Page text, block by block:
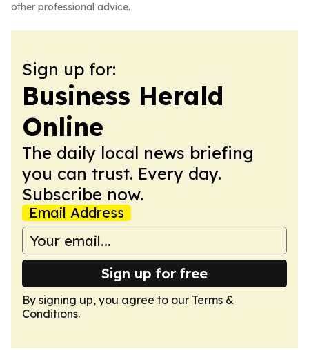
other professional advice.
Sign up for:
Business Herald
Online
The daily local news briefing
you can trust. Every day.
Subscribe now.
Email Address
Sign up for free
By signing up, you agree to our Terms &
Conditions.